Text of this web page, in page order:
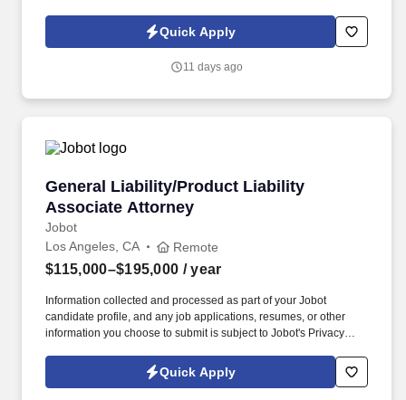
Jobot Notice Regarding Automated Employment Decision Tools
which are available at jobot.com/legal. The firm's expertise is
liability, local government, general liability, and commercial
Quick Apply
11 days ago
General Liability/Product Liability
Associate Attorney
Jobot
General Liability/Product Liability Associate
Los Angeles, CA Remote
$115,000–$195,000 / year
Information collected and processed as part of your Jobot
candidate profile, and any job applications, resumes, or other
information you choose to submit is subject to Jobot's Privacy
Jobot Notice Regarding Automated Employment Decision Tools
which are available at jobot.com/legal. The firm's expertise is
Quick Apply